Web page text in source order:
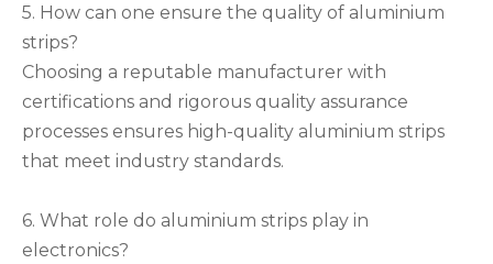
5. How can one ensure the quality of aluminium
strips?
Choosing a reputable manufacturer with
certifications and rigorous quality assurance
processes ensures high-quality aluminium strips
that meet industry standards.
6. What role do aluminium strips play in
electronics?